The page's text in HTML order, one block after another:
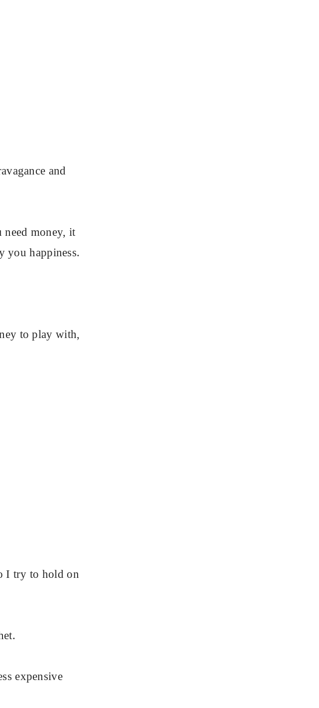
and
need money, it
you happiness.
to play with,
I try to hold on
expensive